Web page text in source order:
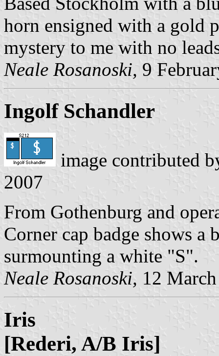
horn ensigned with a gold
mystery to me with no
Neale Rosanoski, 9
Ingolf Schandler
image contributed
2007
From Gothenburg and
Corner cap badge shows
surmounting a white "S".
Neale Rosanoski, 12
Iris
[Rederi, A/B Iris]